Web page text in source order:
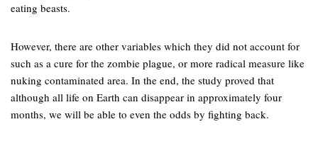
eating beasts.
However, there are other variables which they did not account for
such as a cure for the zombie plague, or more radical measure like
nuking contaminated area. In the end, the study proved that
although all life on Earth can disappear in approximately four
months, we will be able to even the odds by fighting back.